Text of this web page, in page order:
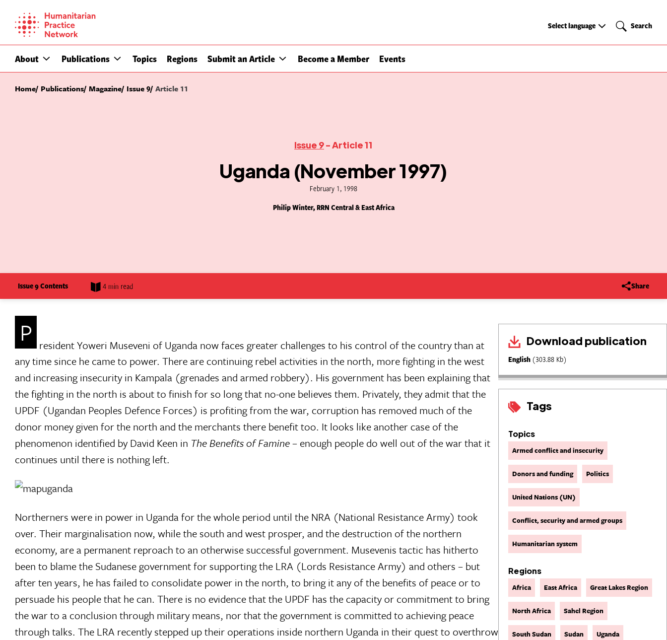
content
About Publications Topics Regions Submit an Article Become a Member Events
Select
Select language Search
Search
Home Publications Magazine Issue 9 Article 11
Issue 9- Article 11
Uganda (November 1997)
February 1, 1998
Philip Winter, RRN Central & East Africa
Issue 9 Contents 4 min read Share
Download publication
English (303.88 Kb)
Tags
Topics
Armed conflict and insecurity
Donors and funding Politics
United Nations (UN)
Conflict, security and armed groups
Humanitarian system
Regions
Africa East Africa Great Lakes Region
North Africa Sahel Region
South Sudan Sudan Uganda
P resident Yoweri Museveni of Uganda now faces greater challenges to his control of the country than at
any time since he came to power. There are continuing rebel activities in the north, more fighting in the west
and increasing insecurity in Kampala (grenades and armed robbery). His government has been explaining that
the fighting in the north is about to finish for so long that no-one believes them. Privately, they admit that the
UPDF (Ugandan Peoples Defence Forces) is profiting from the war, corruption has removed much of the
donor money given for the north and the merchants there benefit too. It looks like another case of the
phenomenon identified by David Keen in The Benefits of Famine– enough people do well out of the war that it
continues until there is nothing left.
Northerners were in power in Uganda for the whole period until the NRA (National Resistance Army) took
over. Their marginalisation now, while the south and west prosper, and the destruction of the northern
economy, are a permanent reproach to an otherwise successful government. Musevenis tactic has hitherto
been to blame the Sudanese government for supporting the LRA (Lords Resistance Army) and others – but
after ten years, he has failed to consolidate power in the north, to bring it any of the benefits of peace or to
persuade his people that he can. There is no evidence that the UPDF has the capacity or commitment to bring
the war to a conclusion through military means, nor that the government is committed to achieving peace
through talks. The LRA recently stepped up their operations inside northern Uganda in their quest to overthrow